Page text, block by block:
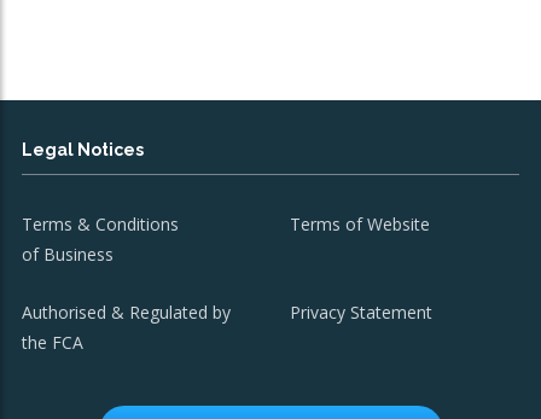
Legal Notices
Terms & Conditions
of Business
Terms of Website
Authorised & Regulated by
the FCA
Privacy Statement